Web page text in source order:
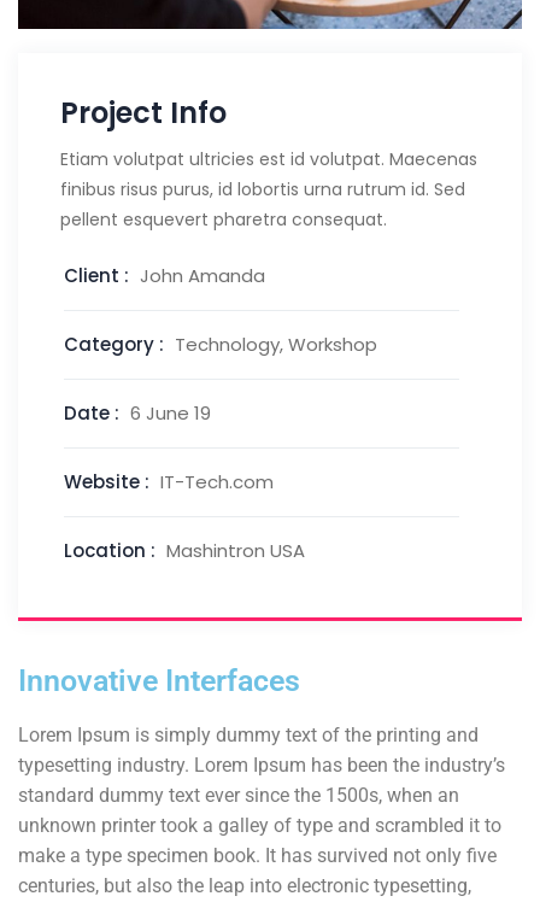
Project Info
Etiam volutpat ultricies est id volutpat. Maecenas
finibus risus purus, id lobortis urna rutrum id. Sed
pellent esquevert pharetra consequat.
Client : John Amanda
Category : Technology, Workshop
Date : 6 June 19
Website : IT-Tech.com
Location : Mashintron USA
Innovative Interfaces
Lorem Ipsum is simply dummy text of the printing and
typesetting industry. Lorem Ipsum has been the industry’s
standard dummy text ever since the 1500s, when an
unknown printer took a galley of type and scrambled it to
make a type specimen book. It has survived not only five
centuries, but also the leap into electronic typesetting,